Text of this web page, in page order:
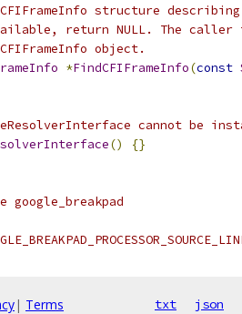
structure
return NULL. The caller
object.
*FindCFIFrameInfo(const
cannot be
()
{}
google_breakpad
| Terms txt json